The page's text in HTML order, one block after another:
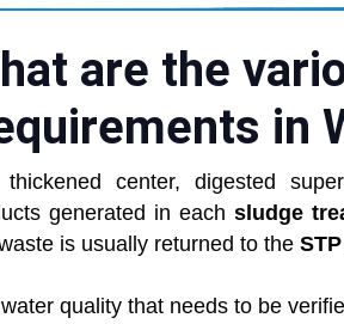
are the
in
thickened center, digested
generated in each sludge
is usually returned to the STP
quality that needs to be